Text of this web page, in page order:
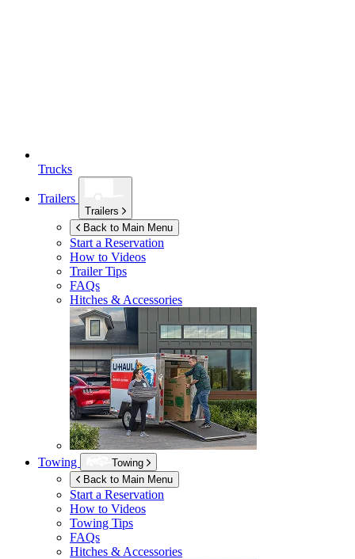
Trucks
Trailers
Trailers
Back to Main Menu
Start a Reservation
How to Videos
Trailer Tips
FAQs
Hitches & Accessories
Towing
Towing
Back to Main Menu
Start a Reservation
How to Videos
Towing Tips
FAQs
Hitches & Accessories